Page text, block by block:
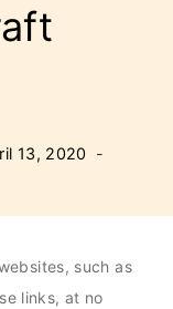
13, 2020
such as
links, at no